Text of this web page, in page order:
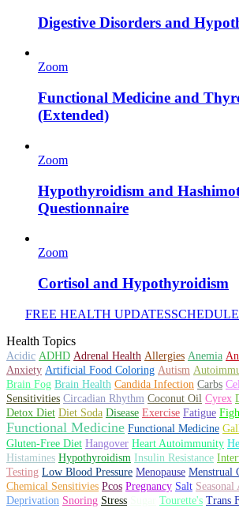
Digestive Disorders and
Zoom
Functional Medicine and
(Extended)
Zoom
Hypothyroidism and
Questionnaire
Zoom
Cortisol and Hypothyroidism
FREE HEALTH UPDATES
Health Topics
Acidic ADHD Adrenal Health Allergies Anemia
Anxiety Artificial Food Coloring Autism
Brain Fog Brain Health Candida Infection Carbs
Sensitivities Circadian Rhythm Coconut Oil Cyrex
Detox Diet Diet Soda Disease Exercise Fatigue
Functional Medicine Functional Medicine
Gluten-Free Diet Hangover Heart Autoimmunity
Histamines Hypothyroidism Insulin Resistance
Testing Low Blood Pressure Menopause Menstrual
Chemical Sensitivies Pcos Pregnancy Salt
Deprivation Snoring Stress Tourette's Trans